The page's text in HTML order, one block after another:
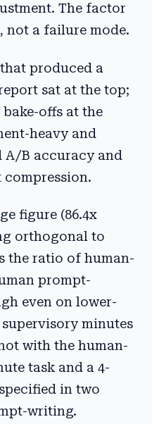
The factor
not a failure mode.
produced a
sat at the top;
offs at the
heavy and
A/B accuracy and
figure (86.4x
orthogonal to
the ratio of human-
prompt-
even on lower-
minutes
with the human-
task and a 4-
in two
writing.